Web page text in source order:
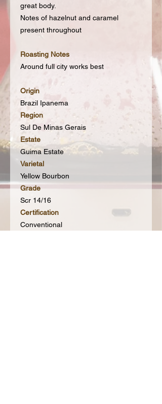
great body.
Notes of hazelnut and caramel
present throughout
Roasting Notes
Around full city works best
Origin
Brazil Ipanema
Region
Sul De Minas Gerais
Estate
Guima Estate
Varietal
Yellow Bourbon
Grade
Scr 14/16
Certification
Conventional